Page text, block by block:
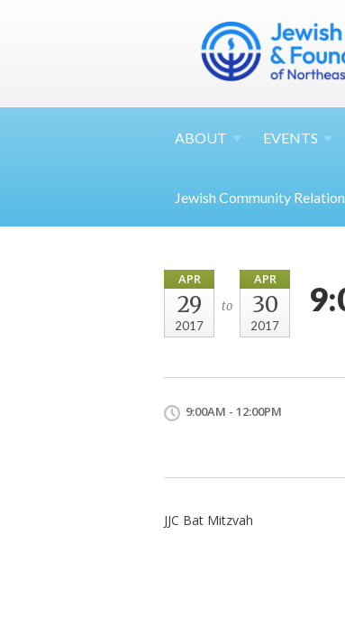
ABOUT EVENTS
Jewish Community
APR
29
2017
to
APR
30
2017
9:00AM - 12:00PM
JJC Bat Mitzvah